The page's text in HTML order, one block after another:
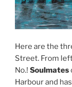
Here are the
Street. From
No.! Soulmates
Harbour and